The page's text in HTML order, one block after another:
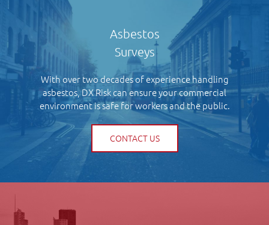
Asbestos
Surveys
With over two decades of experience handling
asbestos, DX Risk can ensure your commercial
environment is safe for workers and the public.
CONTACT US